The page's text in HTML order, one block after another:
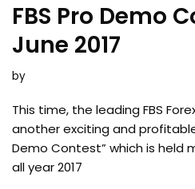
FBS Pro Demo
June 2017
by
This time, the leading FBS
another exciting and
Demo Contest” which is held
all year 2017